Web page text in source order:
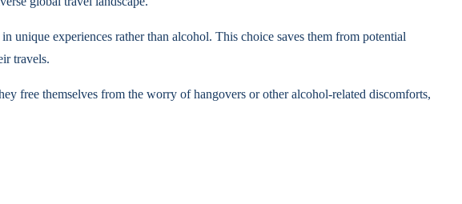
unique experiences rather than alcohol. This choice saves them from potential
travels.
free themselves from the worry of hangovers or other alcohol-related discomforts,